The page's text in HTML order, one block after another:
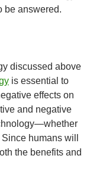
be answered.
discussed above
is essential to
effects on
and negative
humans will
the benefits and